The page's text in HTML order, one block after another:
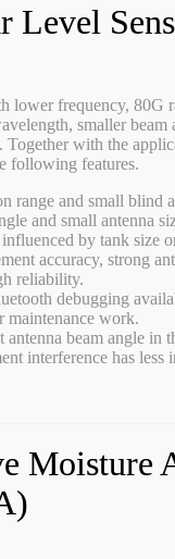
Level
lower frequency, 80G
smaller beam
Together with the
following features.
range and small blind
and small antenna
by tank size
accuracy, strong
reliability.
debugging
maintenance work.
antenna beam angle in
interference has less
Moisture